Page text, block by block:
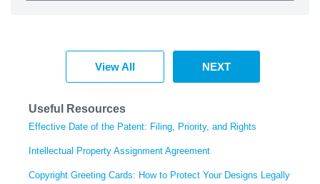
View All NEXT
Useful Resources
Effective Date of the Patent: Filing, Priority, and Rights
Intellectual Property Assignment Agreement
Copyright Greeting Cards: How to Protect Your Designs Legally